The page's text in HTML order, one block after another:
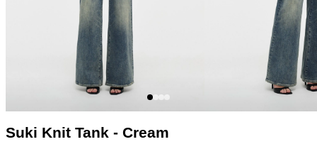
Suki Knit Tank - Cream